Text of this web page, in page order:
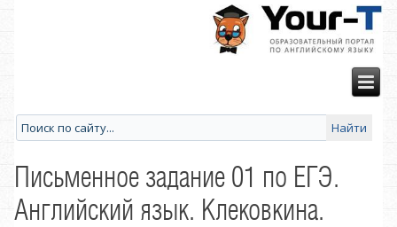
Письменное задание 01 по ЕГЭ.
Английский язык. Клековкина.